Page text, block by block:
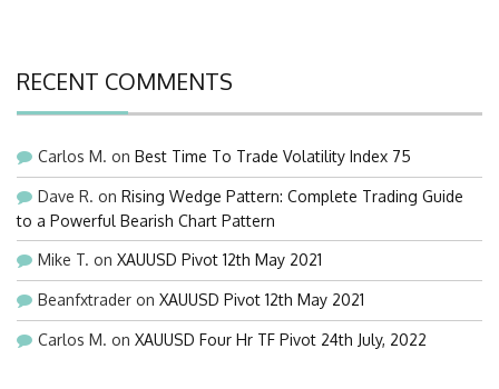
RECENT COMMENTS
Carlos M. on Best Time To Trade Volatility Index 75
Dave R. on Rising Wedge Pattern: Complete Trading Guide
to a Powerful Bearish Chart Pattern
Mike T. on XAUUSD Pivot 12th May 2021
Beanfxtrader on XAUUSD Pivot 12th May 2021
Carlos M. on XAUUSD Four Hr TF Pivot 24th July, 2022